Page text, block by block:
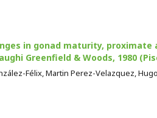
in gonad maturity,
Greenfield & Woods, 1980
Félix, Martin Perez-Velazquez,